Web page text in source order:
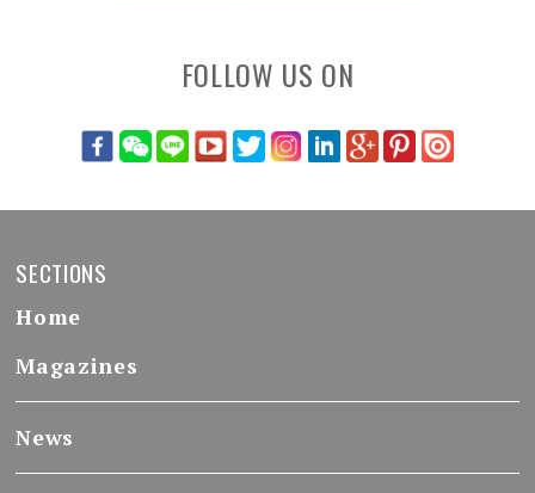
FOLLOW US ON
SECTIONS
Home
Magazines
News